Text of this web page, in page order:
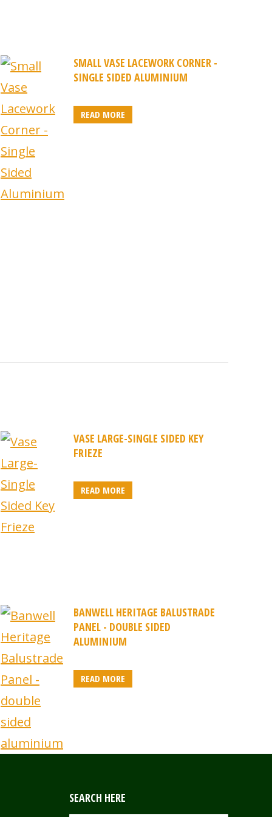
SMALL VASE LACEWORK CORNER -
SINGLE SIDED ALUMINIUM
READ MORE
VASE LARGE-SINGLE SIDED KEY
FRIEZE
READ MORE
BANWELL HERITAGE BALUSTRADE
PANEL - DOUBLE SIDED
ALUMINIUM
READ MORE
SEARCH HERE